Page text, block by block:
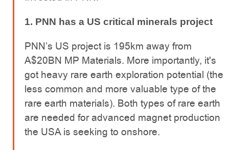
1. PNN has a US critical minerals project
PNN’s US project is 195km away from
A$20BN MP Materials. More importantly, it's
got heavy rare earth exploration potential (the
less common and more valuable type of the
rare earth materials). Both types of rare earth
are needed for advanced magnet production
the USA is seeking to onshore.